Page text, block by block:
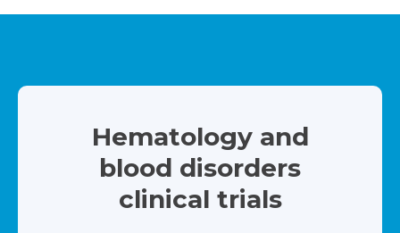
Hematology and
blood disorders
clinical trials